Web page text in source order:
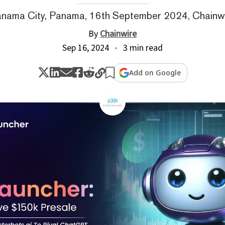
City, Panama, 16th September 2024,
ByChainwire
Sep 16, 2024
3 min read
Add on Google